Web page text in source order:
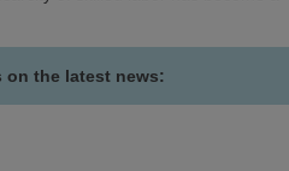
on the latest news: